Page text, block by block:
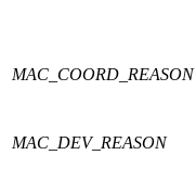
MAC_COORD_REASON
MAC_DEV_REASON